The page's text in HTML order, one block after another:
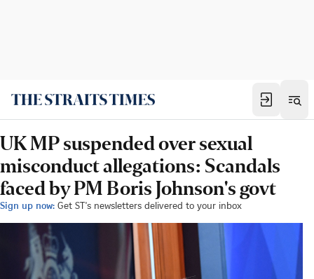
UK MP suspended over sexual
misconduct allegations: Scandals
faced by PM Boris Johnson's govt
Sign up now: Get ST's newsletters delivered to your inbox